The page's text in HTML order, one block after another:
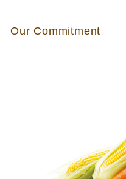
Our Commitment